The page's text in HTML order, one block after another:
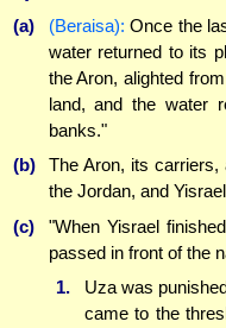
(a) (Beraisa): Once the
water returned to its
the Aron, alighted
land, and the water
banks."
(b)
The Aron, its
the Jordan, and
(c)
"When Yisrael
passed in front of the
1.
Uza was
came to the